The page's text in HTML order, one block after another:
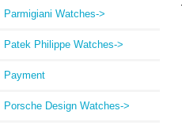
Parmigiani Watches->
Patek Philippe Watches->
Payment
Porsche Design Watches->